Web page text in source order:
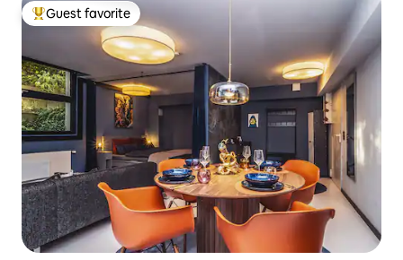
Top guest favorite
Guest favorite